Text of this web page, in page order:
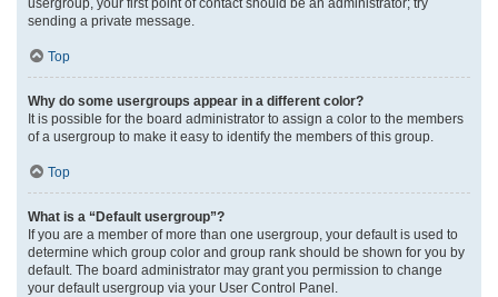
sending a private message.
Top
Why do some usergroups appear in a different color?
It is possible for the board administrator to assign a color to the members
of a usergroup to make it easy to identify the members of this group.
Top
What is a “Default usergroup”?
If you are a member of more than one usergroup, your default is used to
determine which group color and group rank should be shown for you by
default. The board administrator may grant you permission to change
your default usergroup via your User Control Panel.